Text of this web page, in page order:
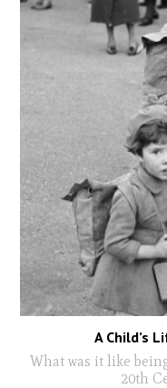
A Child’s
What was it like
20th